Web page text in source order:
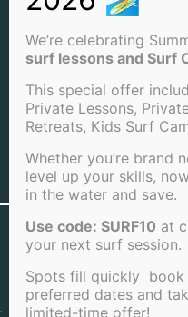
PACIFIC BEACH
OCEAN BEACH
©2026 San Diego Surf
Terms of Service| Cookie
Cancellation Policy
We’re celebrating
surf lessons and Surf
This special offer
Private Lessons,
Retreats, Kids Surf
Whether you’re brand
level up your skills,
in the water and save.
Use code: SURF10 at
your next surf session.
Spots fill quickly book
preferred dates and
limited-time offer!